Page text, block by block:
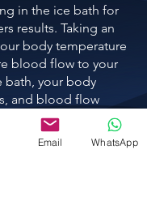
in the ice bath for
results. Taking an
body temperature
blood flow to your
bath, your body
and blood flow
Email WhatsApp